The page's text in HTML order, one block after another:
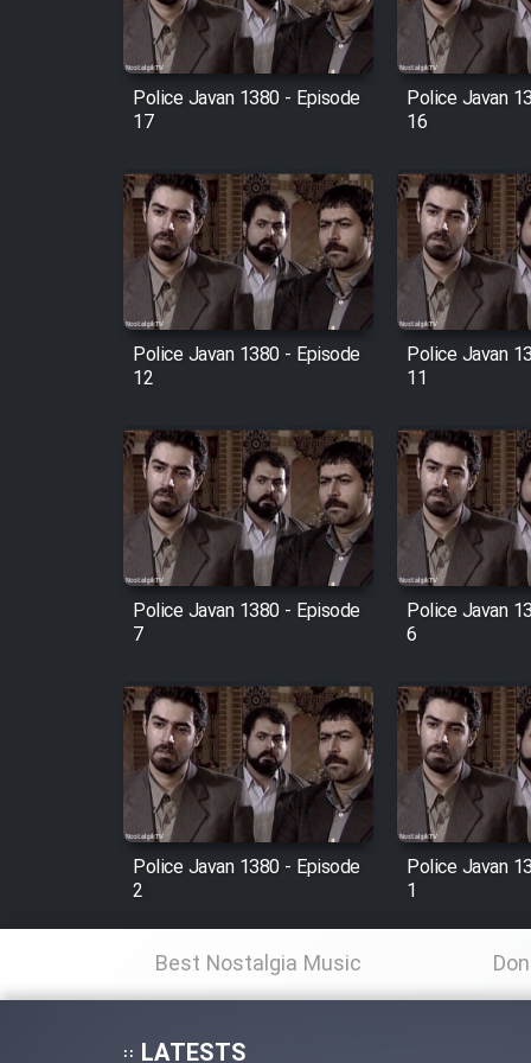
Animeishen Cinemaei Safar
Be Sarzamin Dur
Film Jangju Pirooz
Film Padzahr
Film Shab Rubah
Film Shah Khamush
Film Fil Dar Tariki
Film Farsh Bad
Film In Haft Nafar
Film Fani
(Dooble Farsi)
Film Shire Talayi (Dooble
Farsi)
Film Aseman Kharashe
Jahanami (Dooble Farsi)
Film Dastbord Be Bank
Film Alpagoor (Dooble Farsi)
Police Javan 1380 - Episode
17
Police Javan
16
Police Javan 1380 - Episode
12
Police Javan
11
Police Javan 1380 - Episode
7
Police Javan
6
Police Javan 1380 - Episode
2
Police Javan
1
Best Nostalgia Music
LATESTS